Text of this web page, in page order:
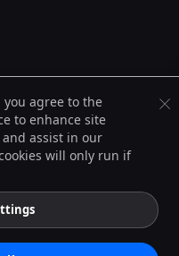
you agree to the
to enhance site
assist in our
will only run if